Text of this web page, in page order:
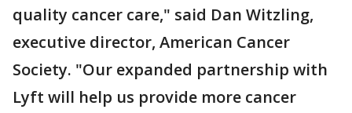
quality cancer care," said Dan Witzling,
executive director, American Cancer
Society. "Our expanded partnership with
Lyft will help us provide more cancer